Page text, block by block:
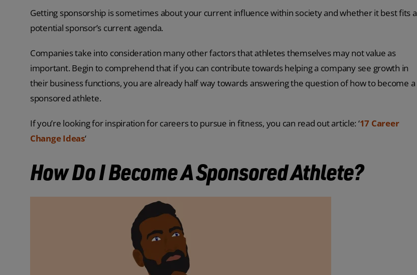
Getting sponsorship is sometimes about your current influence within society and whether it best fits a
potential sponsor’s current agenda.
Companies take into consideration many other factors that athletes themselves may not value as
important. Begin to comprehend that if you can contribute towards helping a company see growth in
their business functions, you are already half way towards answering the question of how to become a
sponsored athlete.
If you’re looking for inspiration for careers to pursue in fitness, you can read out article: ‘17 Career
Change Ideas‘
How Do I Become A Sponsored Athlete?